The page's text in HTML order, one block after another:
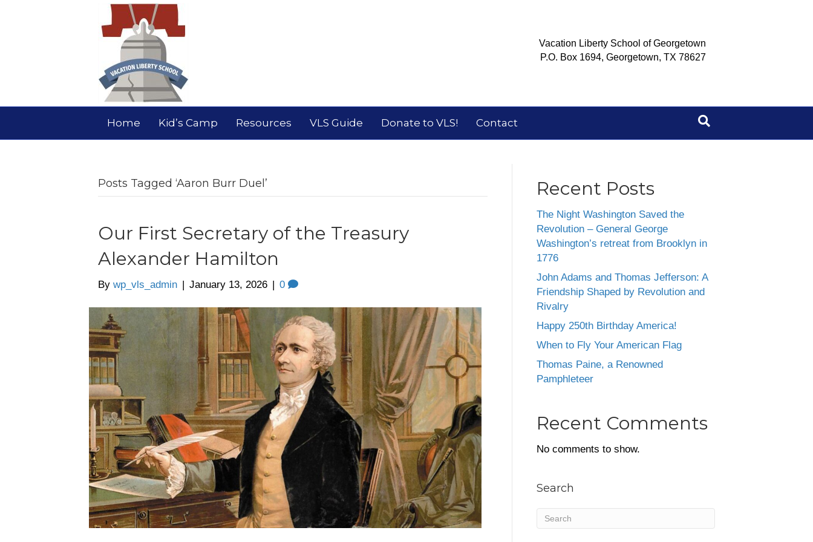
Vacation Liberty School of Georgetown
P.O. Box 1694, Georgetown, TX 78627
Home Kid’s Camp Resources VLS Guide Donate to VLS! Contact
Posts Tagged ‘Aaron Burr Duel’
Our First Secretary of the Treasury
Alexander Hamilton
By wp_vls_admin | January 13, 2026 | 0
Recent Posts
The Night Washington Saved the
Revolution – General George
Washington’s retreat from Brooklyn in
1776
John Adams and Thomas Jefferson: A
Friendship Shaped by Revolution and
Rivalry
Happy 250th Birthday America!
When to Fly Your American Flag
Thomas Paine, a Renowned
Pamphleteer
Recent Comments
No comments to show.
Search